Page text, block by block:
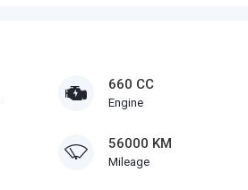
660 CC
Engine
56000 KM
Mileage